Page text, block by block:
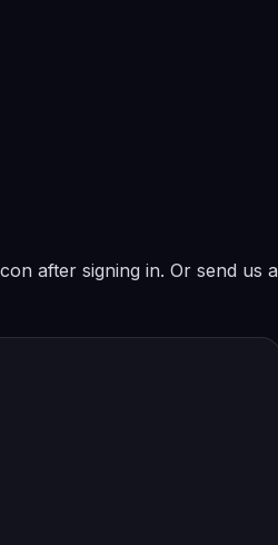
after signing in. Or send us a